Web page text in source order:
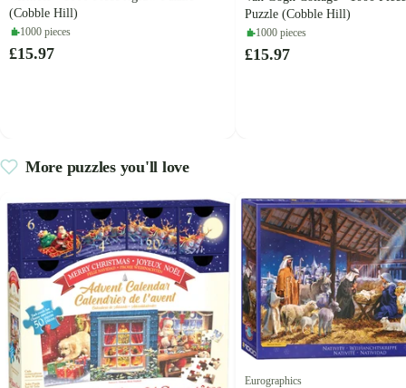
(Cobble Hill)
1000 pieces
£15.97
Puzzle (Cobble Hill)
1000 pieces
£15.97
More puzzles you'll love
Eurographics